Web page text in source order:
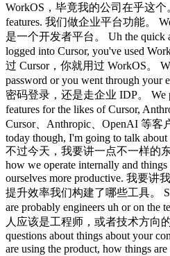
WorkOS，毕竟我的公司在乎这个
features. 我们做企业平台功能。
是一个开发者平台。 Uh the quick
logged into Cursor, you've used
过 Cursor，你就用过 WorkOS。
password or you went through your
密码登录，还是走企业 IDP。 We
features for the likes of Cursor,
Cursor、Anthropic、OpenAI 等
today though, I'm going to talk
不过今天，我要讲一点不一样的
how we operate internally and
ourselves more productive. 我要
提升效率我们构建了哪些工具。
are probably engineers uh or on
人应该是工程师，或者技术方向
questions about things about your
are using the product, how things